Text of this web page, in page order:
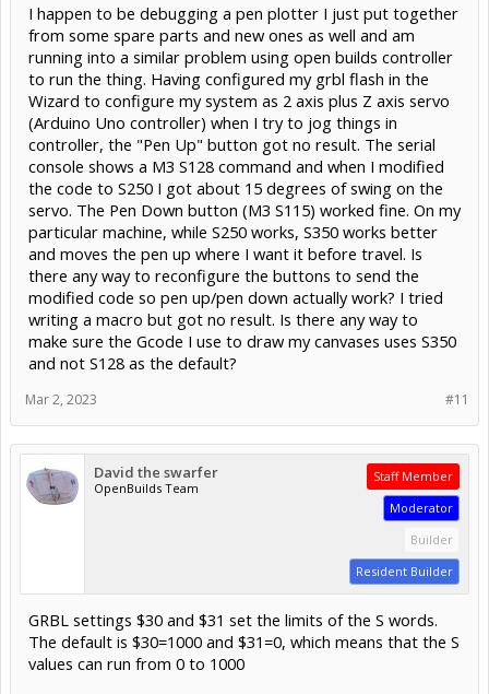
I happen to be debugging a pen plotter I just put together
from some spare parts and new ones as well and am
running into a similar problem using open builds controller
to run the thing. Having configured my grbl flash in the
Wizard to configure my system as 2 axis plus Z axis servo
(Arduino Uno controller) when I try to jog things in
controller, the "Pen Up" button got no result. The serial
console shows a M3 S128 command and when I modified
the code to S250 I got about 15 degrees of swing on the
servo. The Pen Down button (M3 S115) worked fine. On my
particular machine, while S250 works, S350 works better
and moves the pen up where I want it before travel. Is
there any way to reconfigure the buttons to send the
modified code so pen up/pen down actually work? I tried
writing a macro but got no result. Is there any way to
make sure the Gcode I use to draw my canvases uses S350
and not S128 as the default?
#11
Mar 2, 2023
David the swarfer
OpenBuilds Team
Staff Member
Moderator
Builder
Resident Builder
GRBL settings $30 and $31 set the limits of the S words.
The default is $30=1000 and $31=0, which means that the S
values can run from 0 to 1000